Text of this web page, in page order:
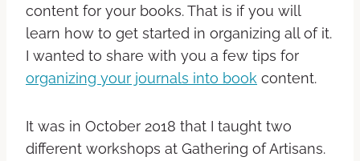
content for your books. That is if you will
learn how to get started in organizing all of it.
I wanted to share with you a few tips for
organizing your journals into book content.
It was in October 2018 that I taught two
different workshops at Gathering of Artisans.